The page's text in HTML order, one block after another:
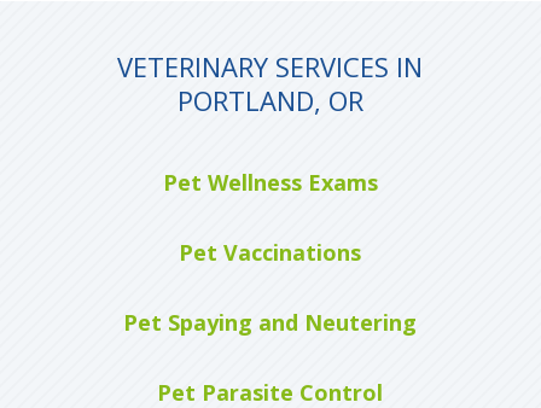
VETERINARY SERVICES IN
PORTLAND, OR
Pet Wellness Exams
Pet Vaccinations
Pet Spaying and Neutering
Pet Parasite Control